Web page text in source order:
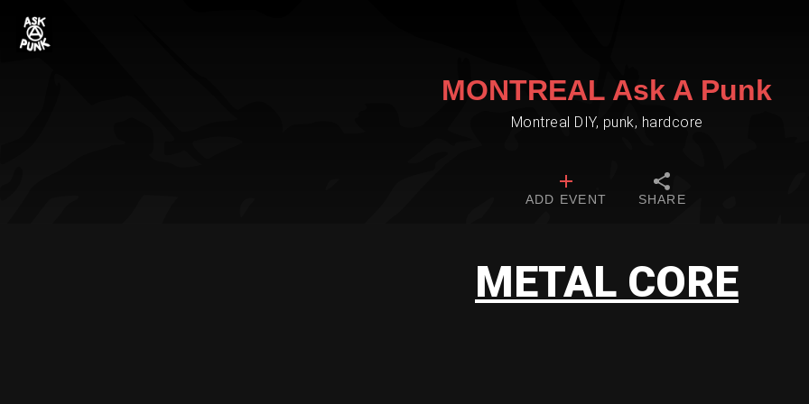
MONTREAL Ask A Punk
Montreal DIY, punk, hardcore
ADD EVENT SHARE
METAL CORE